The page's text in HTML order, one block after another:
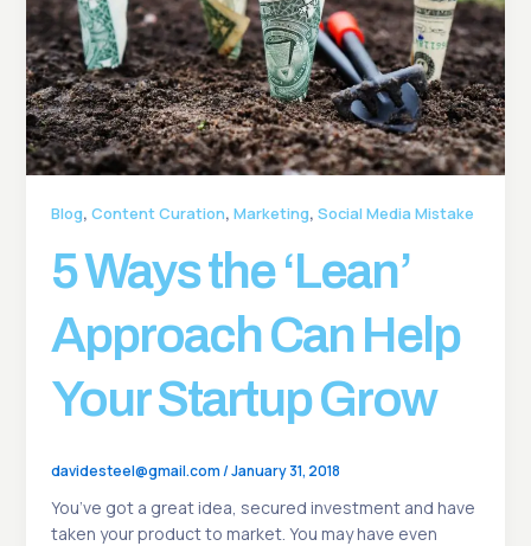
Blog, Content Curation, Marketing, Social Media Mistake
5 Ways the ‘Lean’
Approach Can Help
Your Startup Grow
davidesteel@gmail.com/January 31, 2018
You’ve got a great idea, secured investment and have
taken your product to market. You may have even